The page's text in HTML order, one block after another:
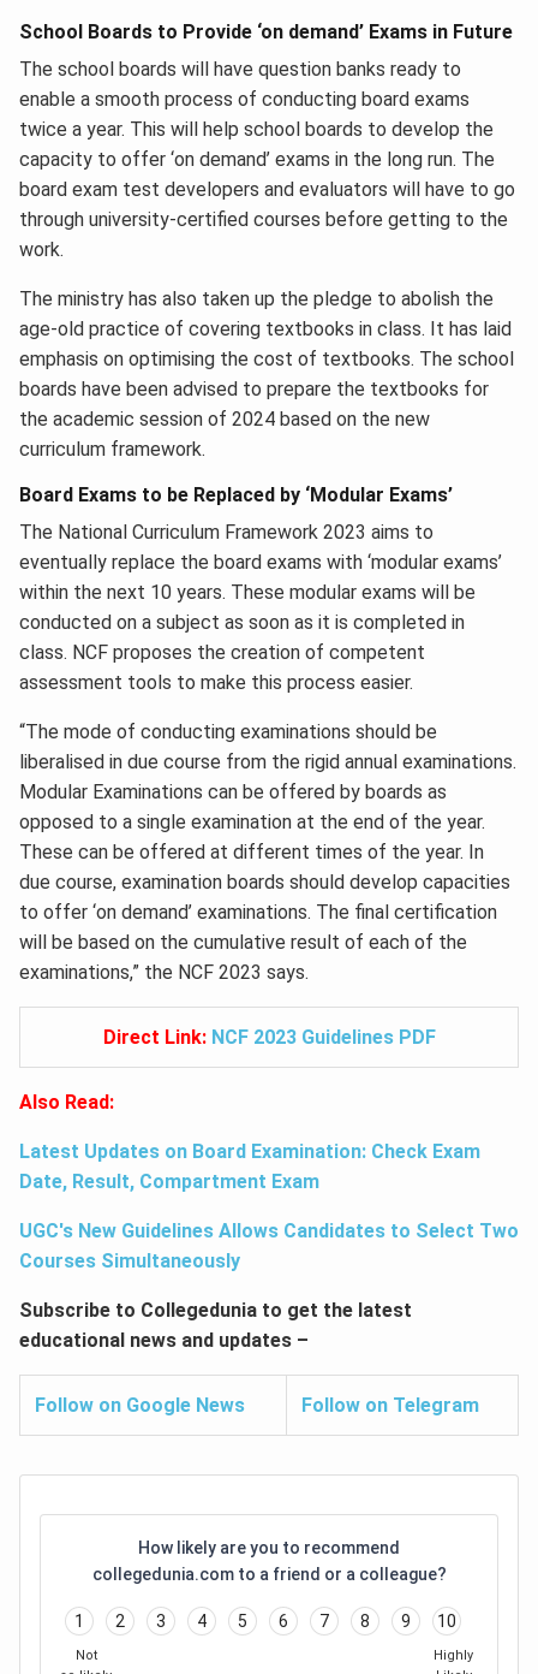
School Boards to Provide ‘on demand’ Exams in Future
The school boards will have question banks ready to
enable a smooth process of conducting board exams
twice a year. This will help school boards to develop the
capacity to offer ‘on demand’ exams in the long run. The
board exam test developers and evaluators will have to go
through university-certified courses before getting to the
work.
The ministry has also taken up the pledge to abolish the
age-old practice of covering textbooks in class. It has laid
emphasis on optimising the cost of textbooks. The school
boards have been advised to prepare the textbooks for
the academic session of 2024 based on the new
curriculum framework.
Board Exams to be Replaced by ‘Modular Exams’
The National Curriculum Framework 2023 aims to
eventually replace the board exams with ‘modular exams’
within the next 10 years. These modular exams will be
conducted on a subject as soon as it is completed in
class. NCF proposes the creation of competent
assessment tools to make this process easier.
“The mode of conducting examinations should be
liberalised in due course from the rigid annual examinations.
Modular Examinations can be offered by boards as
opposed to a single examination at the end of the year.
These can be offered at different times of the year. In
due course, examination boards should develop capacities
to offer ‘on demand’ examinations. The final certification
will be based on the cumulative result of each of the
examinations,” the NCF 2023 says.
Direct Link: NCF 2023 Guidelines PDF
Also Read:
Latest Updates on Board Examination: Check Exam
Date, Result, Compartment Exam
UGC's New Guidelines Allows Candidates to Select Two
Courses Simultaneously
Subscribe to Collegedunia to get the latest
educational news and updates –
Follow on Google News Follow on Telegram
How likely are you to recommend
collegedunia.com to a friend or a colleague?
1 2 3 4 5 6 7 8 9 10
Not
Highly